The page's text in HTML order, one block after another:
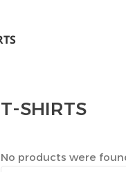
T-SHIRTS
No products were